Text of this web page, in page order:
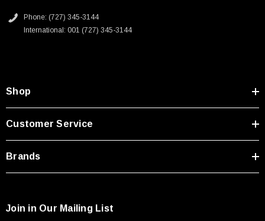
Phone: (727) 345-3144
International: 001 (727) 345-3144
Shop
Customer Service
Brands
Join in Our Mailing List